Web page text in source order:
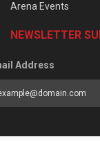
Arena Events
NEWSLETTER
Address